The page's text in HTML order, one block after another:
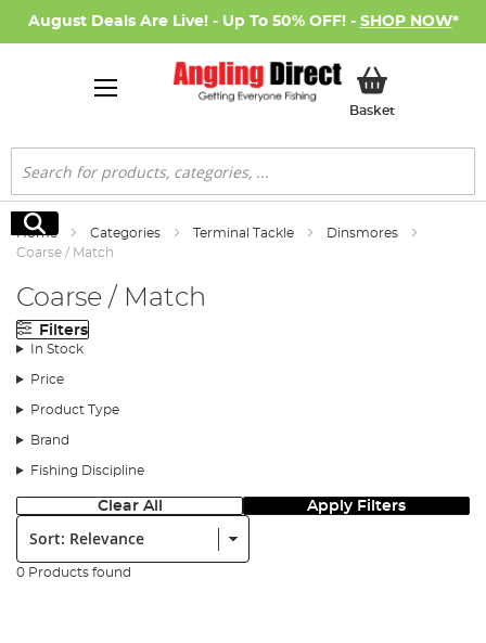
August Deals Are Live! - Up To 50% OFF! - SHOP NOW*
BasketMy Basket
Search
Search
Home Categories Terminal Tackle
Dinsmores
Coarse / Match
Coarse / Match
Filters
In Stock
Price
Product Type
Brand
Fishing Discipline
Clear All Apply Filters
Sort:
0 Products found